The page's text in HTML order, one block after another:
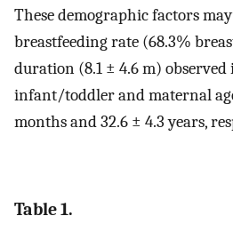
These demographic factors
breastfeeding rate (68.3%
duration (8.1 ± 4.6 m) observed
infant/toddler and maternal
months and 32.6 ± 4.3 years,
Table 1.